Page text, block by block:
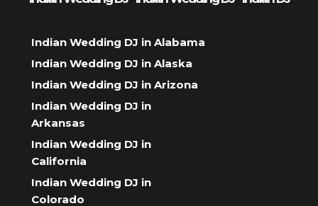
Indian Wedding DJ in Alabama
Indian Wedding DJ in Alaska
Indian Wedding DJ in Arizona
Indian Wedding DJ in
Arkansas
Indian Wedding DJ in
California
Indian Wedding DJ in
Colorado